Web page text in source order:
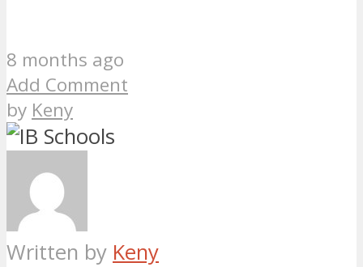
8 months ago
Add Comment
by Keny
Written by Keny